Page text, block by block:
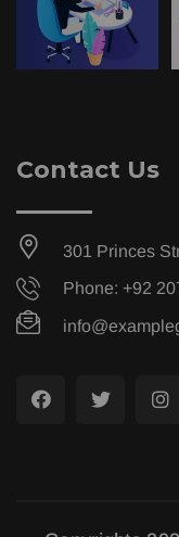
Contact Us
301 Princes
Phone: +92